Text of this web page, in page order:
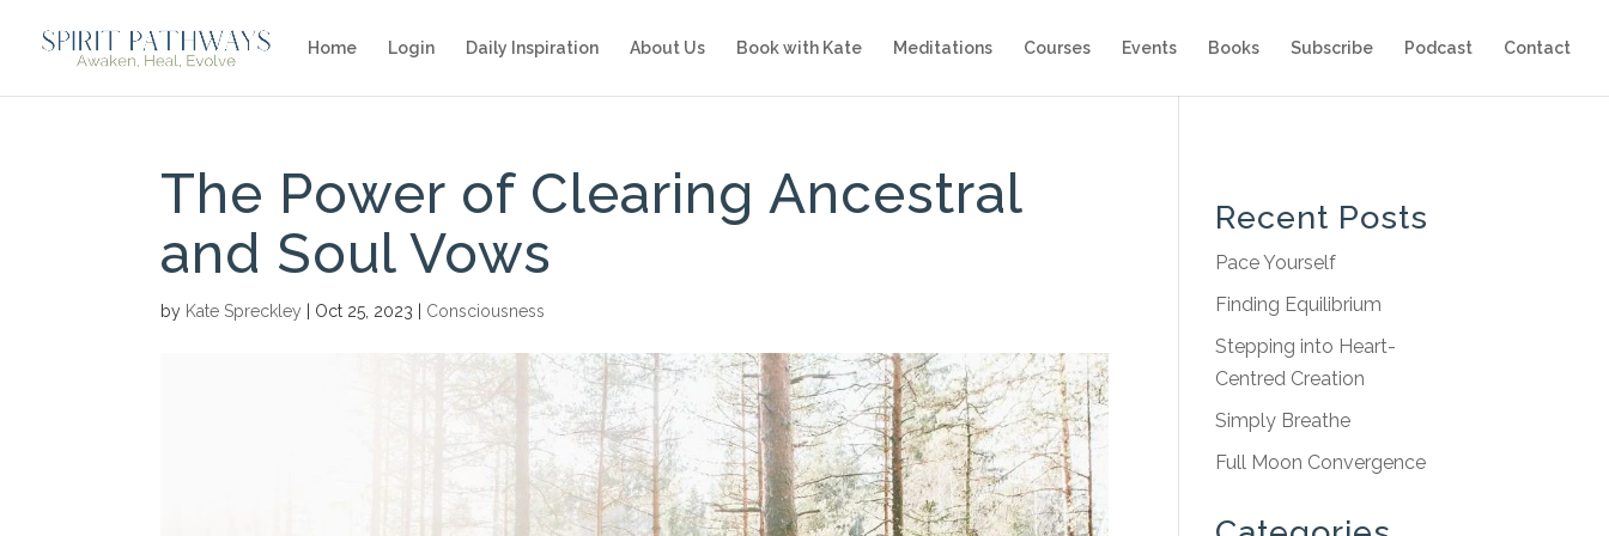
Home Login Daily Inspiration About Us Book with Kate Meditations Courses Events Books Subscribe Podcast Contact
The Power of Clearing Ancestral
and Soul Vows
by Kate Spreckley Oct 25, 2023 Consciousness
Recent Posts
Pace Yourself
Finding Equilibrium
Stepping into Heart-
Centred Creation
Simply Breathe
Full Moon Convergence